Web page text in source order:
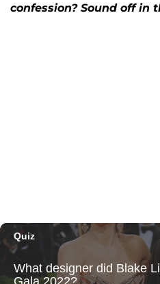
confession? Sound off in